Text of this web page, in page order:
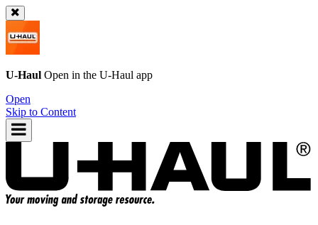
U-Haul Open in the U-Haul app
Open
Skip to Content